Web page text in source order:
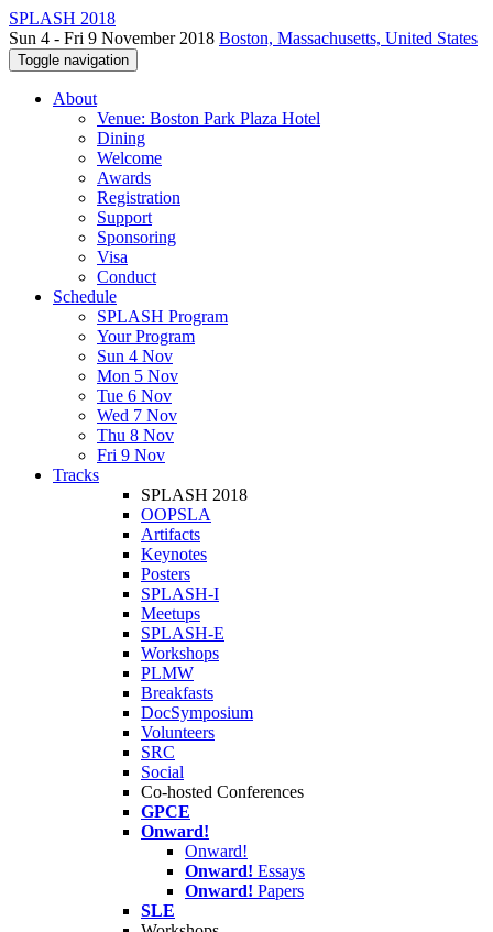
SPLASH 2018
Sun 4 - Fri 9 November 2018 Boston, Massachusetts, United States
Toggle navigation
About
Venue: Boston Park Plaza Hotel
Dining
Welcome
Awards
Registration
Support
Sponsoring
Visa
Conduct
Schedule
SPLASH Program
Your Program
Sun 4 Nov
Mon 5 Nov
Tue 6 Nov
Wed 7 Nov
Thu 8 Nov
Fri 9 Nov
Tracks
SPLASH 2018
OOPSLA
Artifacts
Keynotes
Posters
SPLASH-I
Meetups
SPLASH-E
Workshops
PLMW
Breakfasts
DocSymposium
Volunteers
SRC
Social
Co-hosted Conferences
GPCE
Onward!
Onward!
Onward! Essays
Onward! Papers
SLE